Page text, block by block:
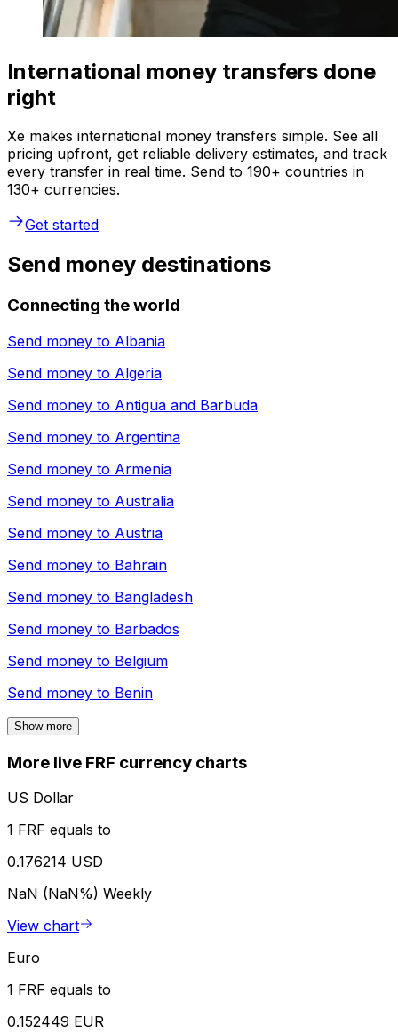
International money transfers done
right
Xe makes international money transfers simple. See all
pricing upfront, get reliable delivery estimates, and track
every transfer in real time. Send to 190+ countries in
130+ currencies.
Get started
Send money destinations
Connecting the world
Send money to Albania
Send money to Algeria
Send money to Antigua and Barbuda
Send money to Argentina
Send money to Armenia
Send money to Australia
Send money to Austria
Send money to Bahrain
Send money to Bangladesh
Send money to Barbados
Send money to Belgium
Send money to Benin
Show more
More live FRF currency charts
US Dollar
1 FRF equals to
0.176214 USD
NaN (NaN%) Weekly
View chart
Euro
1 FRF equals to
0.152449 EUR